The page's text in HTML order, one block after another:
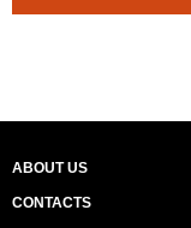
ABOUT US
CONTACTS